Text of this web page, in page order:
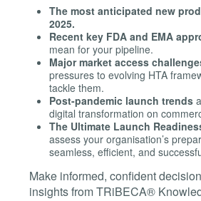
The most anticipated new
2025.
Recent key FDA and EMA
mean for your pipeline.
Major market access
pressures to evolving HTA
tackle them.
Post-pandemic launch trends
digital transformation on
The Ultimate Launch
assess your organisation’s
seamless, efficient, and
Make informed, confident
insights from TRiBECA®